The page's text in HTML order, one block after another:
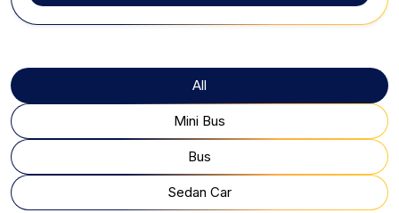
All
Mini Bus
Bus
Sedan Car